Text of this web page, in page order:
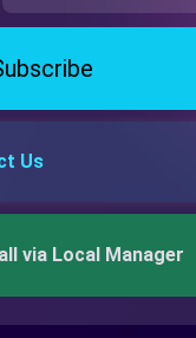
Us
via Local Manager